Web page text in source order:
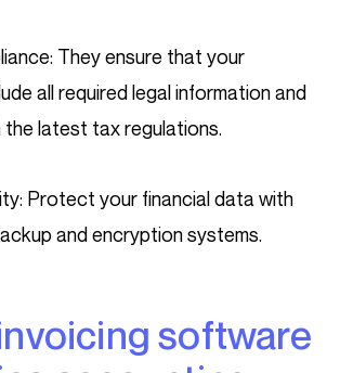
They ensure that your
all required legal information and
the latest tax regulations.
Protect your financial data with
and encryption systems.